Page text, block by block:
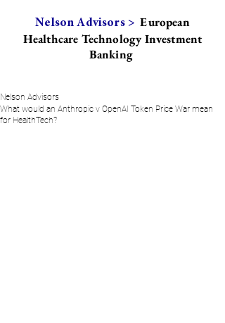
Nelson Advisors > European
Healthcare Technology Investment
Banking
What would an Anthropic v OpenAI Token Price War mean
for HealthTech?
Nelson Advisors